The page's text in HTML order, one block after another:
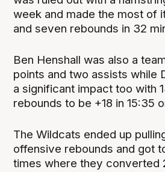
week and made the most of
and seven rebounds in 32
Ben Henshall was also a
points and two assists while
a significant impact too with
rebounds to be +18 in 15:35
The Wildcats ended up
offensive rebounds and got
times where they converted